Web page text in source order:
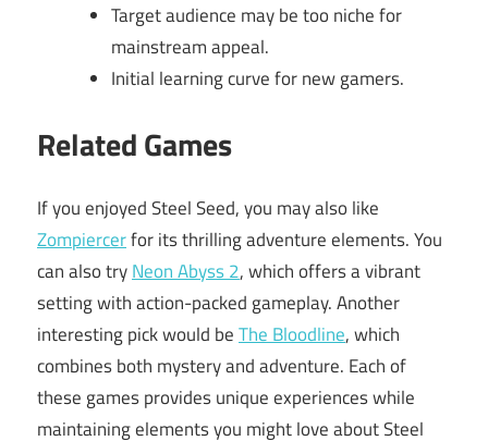
Target audience may be too niche for
mainstream appeal.
Initial learning curve for new gamers.
Related Games
If you enjoyed Steel Seed, you may also like
Zompiercerfor its thrilling adventure elements. You
can also tryNeon Abyss 2, which offers a vibrant
setting with action-packed gameplay. Another
interesting pick would beThe Bloodline, which
combines both mystery and adventure. Each of
these games provides unique experiences while
maintaining elements you might love about Steel